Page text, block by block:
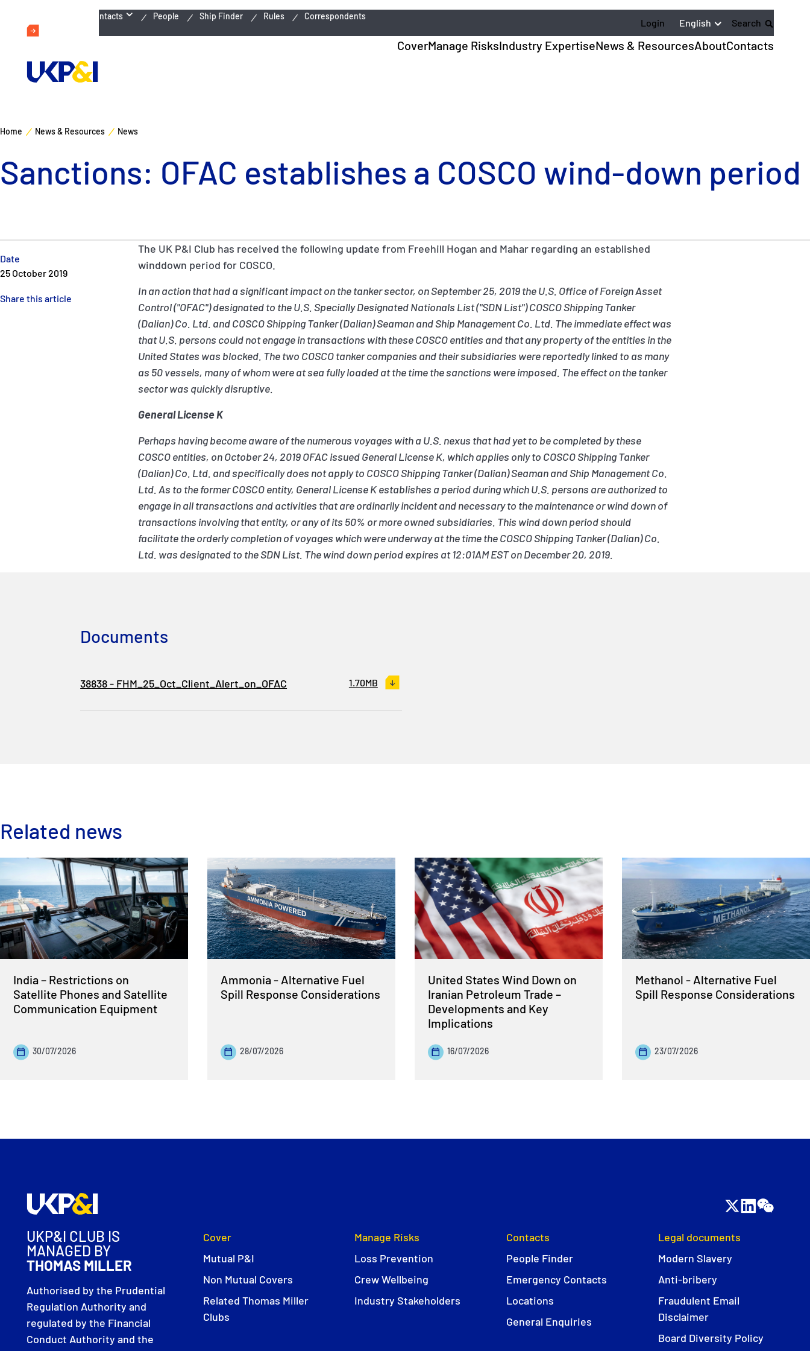
Emergency Contacts People Ship Finder Rules Correspondents
Login English Search
CoverManage RisksIndustry ExpertiseNews & ResourcesAboutContacts
Home News & Resources News
Sanctions: OFAC establishes a COSCO wind-down period
Date
25 October 2019
Share this article
The UK P&I Club has received the following update from Freehill Hogan and Mahar regarding an established
winddown period for COSCO.
In an action that had a significant impact on the tanker sector, on September 25, 2019 the U.S. Office of Foreign Asset
Control ("OFAC") designated to the U.S. Specially Designated Nationals List ("SDN List") COSCO Shipping Tanker
(Dalian) Co. Ltd. and COSCO Shipping Tanker (Dalian) Seaman and Ship Management Co. Ltd. The immediate effect was
that U.S. persons could not engage in transactions with these COSCO entities and that any property of the entities in the
United States was blocked. The two COSCO tanker companies and their subsidiaries were reportedly linked to as many
as 50 vessels, many of whom were at sea fully loaded at the time the sanctions were imposed. The effect on the tanker
sector was quickly disruptive.
General License K
Perhaps having become aware of the numerous voyages with a U.S. nexus that had yet to be completed by these
COSCO entities, on October 24, 2019 OFAC issued General License K, which applies only to COSCO Shipping Tanker
(Dalian) Co. Ltd. and specifically does not apply to COSCO Shipping Tanker (Dalian) Seaman and Ship Management Co.
Ltd. As to the former COSCO entity, General License K establishes a period during which U.S. persons are authorized to
engage in all transactions and activities that are ordinarily incident and necessary to the maintenance or wind down of
transactions involving that entity, or any of its 50% or more owned subsidiaries. This wind down period should
facilitate the orderly completion of voyages which were underway at the time the COSCO Shipping Tanker (Dalian) Co.
Ltd. was designated to the SDN List. The wind down period expires at 12:01AM EST on December 20, 2019.
Documents
38838 - FHM_25_Oct_Client_Alert_on_OFAC 1.70MB
Related news
India – Restrictions on
Satellite Phones and Satellite
Communication Equipment
30/07/2026
Ammonia - Alternative Fuel
Spill Response Considerations
28/07/2026
United States Wind Down on
Iranian Petroleum Trade –
Developments and Key
Implications
16/07/2026
Methanol - Alternative Fuel
Spill Response Considerations
23/07/2026
UKP&I CLUB IS
MANAGED BY
THOMAS MILLER
Authorised by the Prudential
Regulation Authority and
regulated by the Financial
Conduct Authority and the
Cover
Mutual P&I
Non Mutual Covers
Related Thomas Miller
Clubs
Manage Risks
Loss Prevention
Crew Wellbeing
Industry Stakeholders
Contacts
People Finder
Emergency Contacts
Locations
General Enquiries
Legal documents
Modern Slavery
Anti-bribery
Fraudulent Email
Disclaimer
Board Diversity Policy